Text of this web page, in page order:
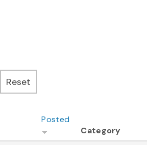
Posted
Category